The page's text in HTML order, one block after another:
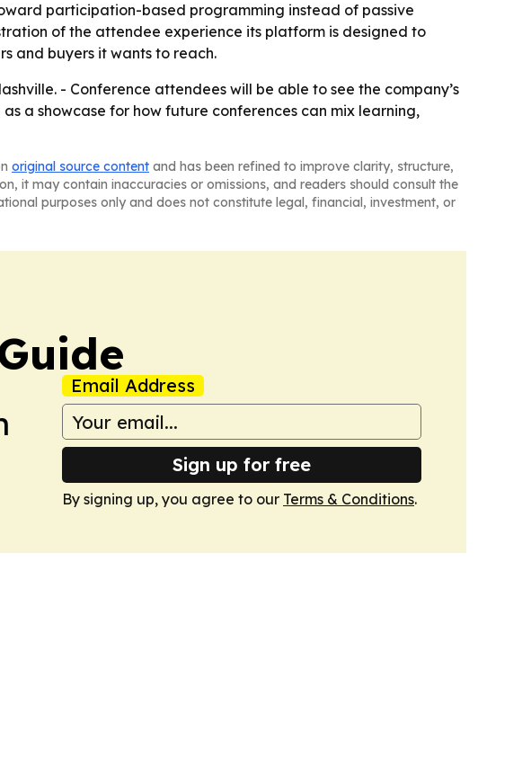
participation-based programming instead of passive
of the attendee experience its platform is designed to
and buyers it wants to reach.
- Conference attendees will be able to see the company’s
a showcase for how future conferences can mix learning,
original source content and has been refined to improve clarity, structure,
it may contain inaccuracies or omissions, and readers should consult the
purposes only and does not constitute legal, financial, investment, or
Email Address
Sign up for free
By signing up, you agree to our Terms & Conditions.